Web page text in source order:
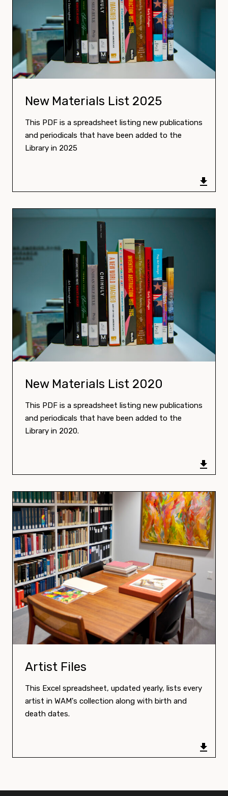
Download:
New Materials List 2025
This PDF is a spreadsheet listing new publications
and periodicals that have been added to the
Library in 2025
Download:
New Materials List 2020
This PDF is a spreadsheet listing new publications
and periodicals that have been added to the
Library in 2020.
Download:
Artist Files
This Excel spreadsheet, updated yearly, lists every
artist in WAM's collection along with birth and
death dates.